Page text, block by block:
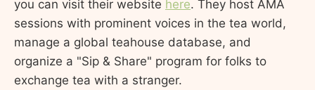
you can visit their website here. They host AMA
sessions with prominent voices in the tea world,
manage a global teahouse database, and
organize a "Sip & Share" program for folks to
exchange tea with a stranger.